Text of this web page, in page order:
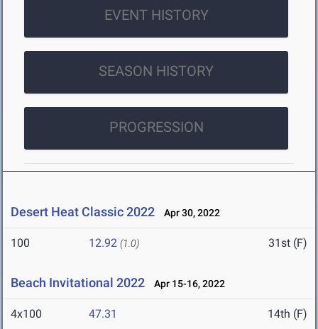
EVENT HISTORY
SEASON HISTORY
PROGRESSION
Desert Heat Classic 2022 Apr 30, 2022
100 12.92 (1.0) 31st (F)
Beach Invitational 2022 Apr 15-16, 2022
4x100 47.31 14th (F)